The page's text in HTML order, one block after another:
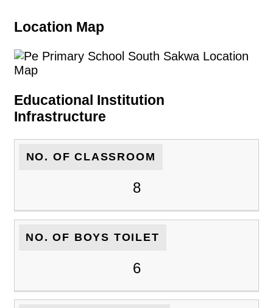
Location Map
Educational Institution
Infrastructure
NO. OF CLASSROOM
8
NO. OF BOYS TOILET
6